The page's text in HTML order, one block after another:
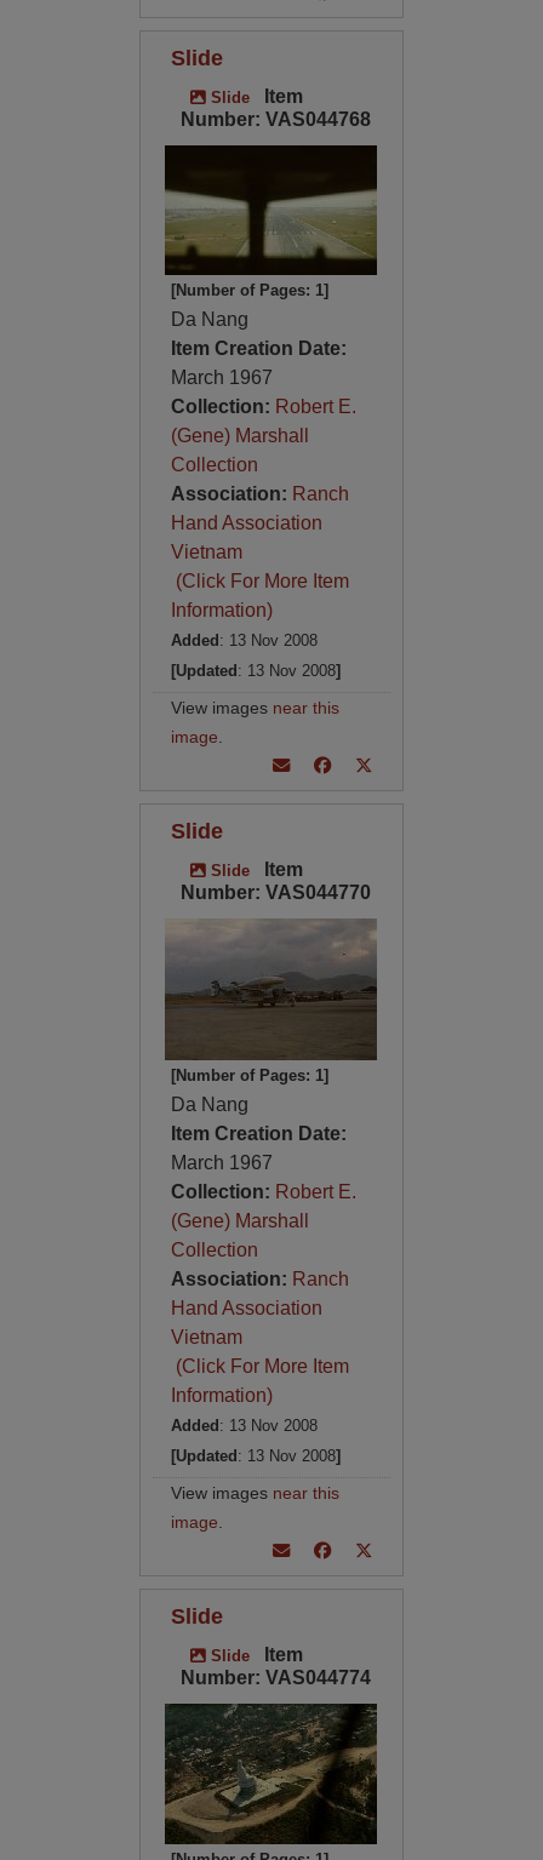
Slide
Slide
Item
Number: VAS044768
[Number of Pages: 1]
Da Nang
Item Creation Date:
March 1967
Collection: Robert E.
(Gene) Marshall
Collection
Association: Ranch
Hand Association
Vietnam
(Click For More Item
Information)
Added : 13 Nov 2008
[Updated : 13 Nov 2008]
View images near this
image
Slide
Slide
Item
Number: VAS044770
[Number of Pages: 1]
Da Nang
Item Creation Date:
March 1967
Collection: Robert E.
(Gene) Marshall
Collection
Association: Ranch
Hand Association
Vietnam
(Click For More Item
Information)
Added : 13 Nov 2008
[Updated : 13 Nov 2008]
View images near this
image
Slide
Slide
Item
Number: VAS044774